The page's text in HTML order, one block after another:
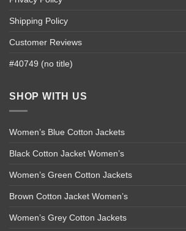
Shipping Policy
Customer Reviews
#40749 (no title)
SHOP WITH US
Women’s Blue Cotton Jackets
Black Cotton Jacket Women’s
Women’s Green Cotton Jackets
Brown Cotton Jacket Women’s
Women’s Grey Cotton Jackets